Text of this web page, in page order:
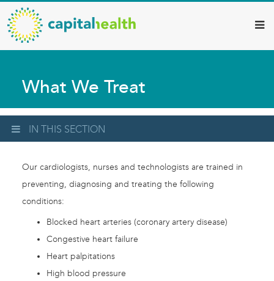
Skip
to
main
content
Capital
Health
–
Diagnostic
Services
Updates
What We Treat
IN THIS SECTION
Our cardiologists, nurses and technologists are trained in
preventing, diagnosing and treating the following
conditions:
Blocked heart arteries (coronary artery disease)
Congestive heart failure
Heart palpitations
High blood pressure